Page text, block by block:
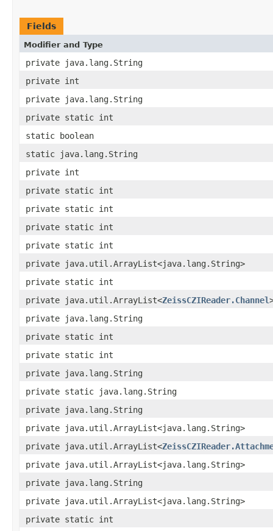
Fields
Modifier and Type
private java.lang.String
private int
private java.lang.String
private static int
static boolean
static java.lang.String
private int
private static int
private static int
private static int
private static int
private java.util.ArrayList<java.lang.String>
private static int
private java.util.ArrayList<ZeissCZIReader.Channel
private java.lang.String
private static int
private static int
private java.lang.String
private static java.lang.String
private java.lang.String
private java.util.ArrayList<java.lang.String>
private java.util.ArrayList<
private java.util.ArrayList<java.lang.String>
private java.lang.String
private java.util.ArrayList<java.lang.String>
private static int